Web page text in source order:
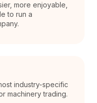
more enjoyable,
to run a
industry-specific
machinery trading.